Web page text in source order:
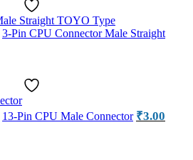
3-Pin CPU Connector Male Straight
13-Pin CPU Male Connector ₹3.00